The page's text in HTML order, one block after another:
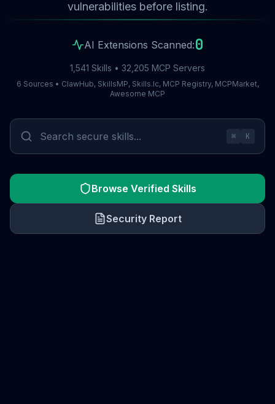
vulnerabilities before listing.
AI Extensions Scanned:0
1,541 Skills • 32,205 MCP Servers
6 Sources • ClawHub, SkillsMP, Skills.lc, MCP Registry, MCPMarket,
Awesome MCP
⌘ K
Browse Verified Skills
Security Report